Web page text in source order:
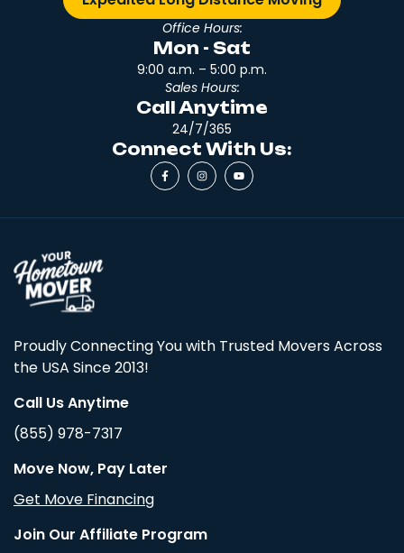
Office Hours:
Mon - Sat
9:00 a.m. – 5:00 p.m.
Sales Hours:
Call Anytime
24/7/365
Connect With Us:
Proudly Connecting You with Trusted Movers Across
the USA Since 2013!
Call Us Anytime
(855) 978-7317
Move Now, Pay Later
Get Move Financing
Join Our Affiliate Program